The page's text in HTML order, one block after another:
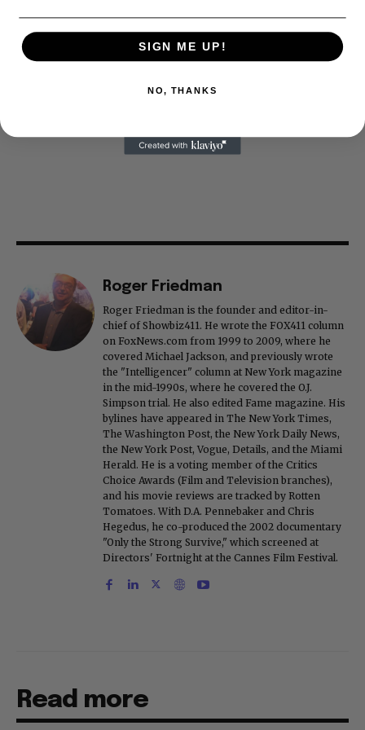
Roger Friedman
Roger Friedman is the founder and editor-in-
chief of Showbiz411. He wrote the FOX411 column
on FoxNews.com from 1999 to 2009, where he
covered Michael Jackson, and previously wrote
the "Intelligencer" column at New York magazine
in the mid-1990s, where he covered the O.J.
Simpson trial. He also edited Fame magazine. His
bylines have appeared in The New York Times,
The Washington Post, the New York Daily News,
the New York Post, Vogue, Details, and the Miami
Herald. He is a voting member of the Critics
Choice Awards (Film and Television branches),
and his movie reviews are tracked by Rotten
Tomatoes. With D.A. Pennebaker and Chris
Hegedus, he co-produced the 2002 documentary
"Only the Strong Survive," which screened at
Directors' Fortnight at the Cannes Film Festival.
Read more
SIGN ME UP!
NO, THANKS